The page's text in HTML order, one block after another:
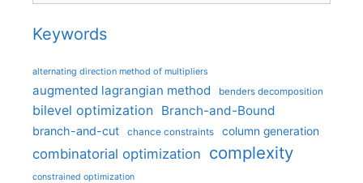
Keywords
alternating direction method of multipliers
augmented lagrangian method benders decomposition
bilevel optimization Branch-and-Bound
branch-and-cut chance constraints column generation
combinatorial optimization complexity
constrained optimization